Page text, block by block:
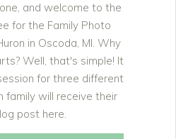
and welcome to the
for the Family Photo
in Oscoda, MI. Why
Well, that's simple! It
for three different
family will receive their
post here.